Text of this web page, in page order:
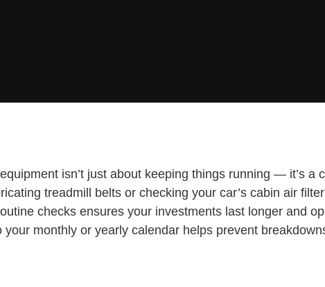
isn’t just about keeping things running — it’s
treadmill belts or checking your car’s cabin air
checks ensures your investments last longer and
monthly or yearly calendar helps prevent